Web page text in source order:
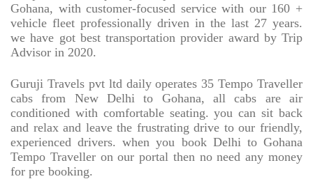
Gohana, with customer-focused service with our 160 +
vehicle fleet professionally driven in the last 27 years.
we have got best transportation provider award by Trip
Advisor in 2020.
Guruji Travels pvt ltd daily operates 35 Tempo Traveller
cabs from New Delhi to Gohana, all cabs are air
conditioned with comfortable seating. you can sit back
and relax and leave the frustrating drive to our friendly,
experienced drivers. when you book Delhi to Gohana
Tempo Traveller on our portal then no need any money
for pre booking.